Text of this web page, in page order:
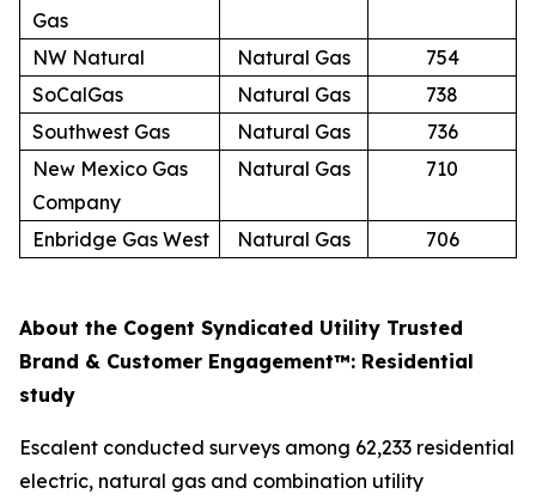
Gas
NW Natural Natural Gas
754
SoCalGas
Natural Gas
738
Southwest Gas
Natural Gas
736
New Mexico Gas
Company
Natural Gas 710
Enbridge Gas West Natural Gas 706
About the Cogent Syndicated Utility Trusted
Brand & Customer Engagement™: Residential
study
Escalent conducted surveys among 62,233 residential
electric, natural gas and combination utility